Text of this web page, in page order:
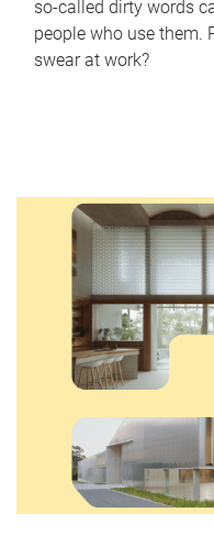
so-called dirty words
people who use them.
swear at work?